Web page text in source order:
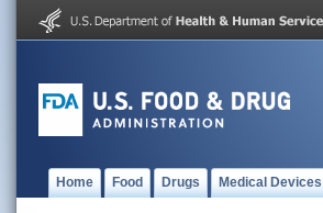
Home Food Drugs Medical Devices